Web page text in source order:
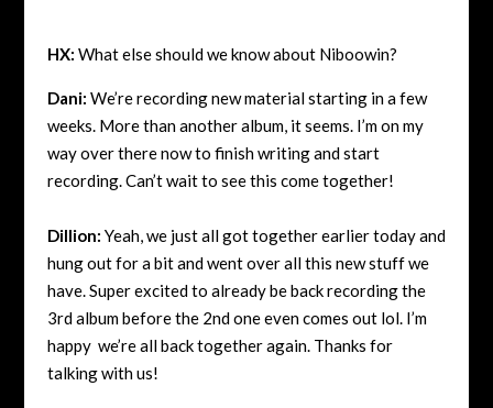
HX: What else should we know about Niboowin?
Dani: We’re recording new material starting in a few
weeks. More than another album, it seems. I’m on my
way over there now to finish writing and start
recording. Can’t wait to see this come together!
Dillion: Yeah, we just all got together earlier today and
hung out for a bit and went over all this new stuff we
have. Super excited to already be back recording the
3rd album before the 2nd one even comes out lol. I’m
happy we’re all back together again. Thanks for
talking with us!